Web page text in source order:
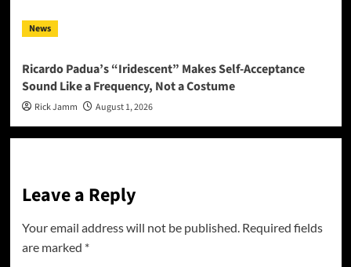
News
Ricardo Padua’s “Iridescent” Makes Self-Acceptance
Sound Like a Frequency, Not a Costume
Rick Jamm August 1, 2026
Leave a Reply
Your email address will not be published. Required fields
are marked *